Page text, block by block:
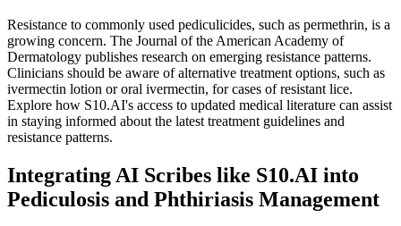
Resistance to commonly used pediculicides, such as permethrin, is a
growing concern. The Journal of the American Academy of
Dermatology publishes research on emerging resistance patterns.
Clinicians should be aware of alternative treatment options, such as
ivermectin lotion or oral ivermectin, for cases of resistant lice.
Explore how S10.AI's access to updated medical literature can assist
in staying informed about the latest treatment guidelines and
resistance patterns.
Integrating AI Scribes like S10.AI into
Pediculosis and Phthiriasis Management